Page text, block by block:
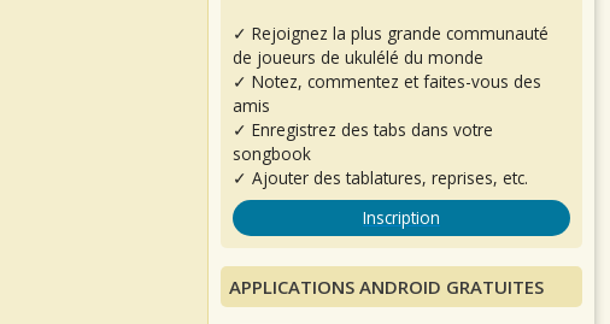
✓ Rejoignez la plus grande communauté
de joueurs de ukulélé du monde
✓ Notez, commentez et faites-vous des
amis
✓ Enregistrez des tabs dans votre
songbook
✓ Ajouter des tablatures, reprises, etc.
Inscription
APPLICATIONS ANDROID GRATUITES